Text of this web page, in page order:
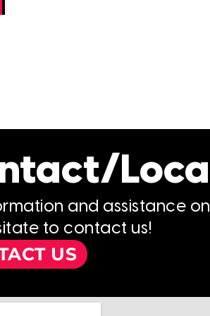
and assistance
to contact us!
US